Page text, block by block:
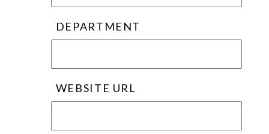
DEPARTMENT
WEBSITE URL